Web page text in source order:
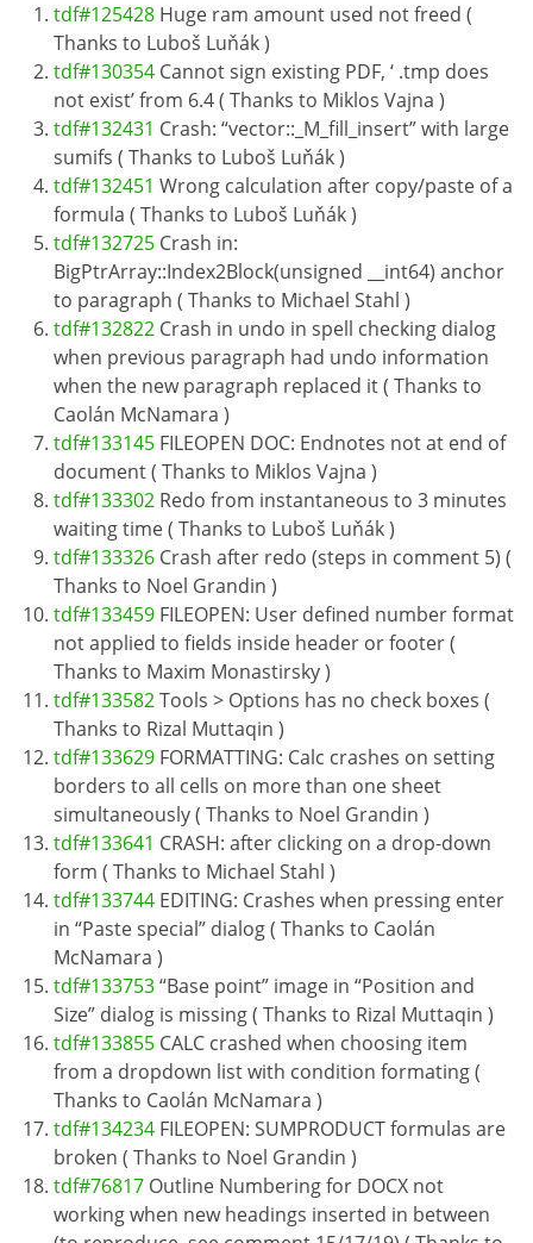
tdf#125428 Huge ram amount used not freed (
Thanks to Luboš Luňák )
tdf#130354 Cannot sign existing PDF, ‘ .tmp does
not exist’ from 6.4 ( Thanks to Miklos Vajna )
tdf#132431 Crash: “vector::_M_fill_insert” with large
sumifs ( Thanks to Luboš Luňák )
tdf#132451 Wrong calculation after copy/paste of a
formula ( Thanks to Luboš Luňák )
tdf#132725 Crash in:
BigPtrArray::Index2Block(unsigned __int64) anchor
to paragraph ( Thanks to Michael Stahl )
tdf#132822 Crash in undo in spell checking dialog
when previous paragraph had undo information
when the new paragraph replaced it ( Thanks to
Caolán McNamara )
tdf#133145 FILEOPEN DOC: Endnotes not at end of
document ( Thanks to Miklos Vajna )
tdf#133302 Redo from instantaneous to 3 minutes
waiting time ( Thanks to Luboš Luňák )
tdf#133326 Crash after redo (steps in comment 5) (
Thanks to Noel Grandin )
tdf#133459 FILEOPEN: User defined number format
not applied to fields inside header or footer (
Thanks to Maxim Monastirsky )
tdf#133582Tools > Options has no check boxes (
Thanks to Rizal Muttaqin )
tdf#133629 FORMATTING: Calc crashes on setting
borders to all cells on more than one sheet
simultaneously ( Thanks to Noel Grandin )
tdf#133641 CRASH: after clicking on a drop-down
form ( Thanks to Michael Stahl )
tdf#133744 EDITING: Crashes when pressing enter
in “Paste special” dialog ( Thanks to Caolán
McNamara )
tdf#133753“Base point” image in “Position and
Size” dialog is missing ( Thanks to Rizal Muttaqin )
tdf#133855 CALC crashed when choosing item
from a dropdown list with condition formating (
Thanks to Caolán McNamara )
tdf#134234 FILEOPEN: SUMPRODUCT formulas are
broken ( Thanks to Noel Grandin )
tdf#76817 Outline Numbering for DOCX not
working when new headings inserted in between